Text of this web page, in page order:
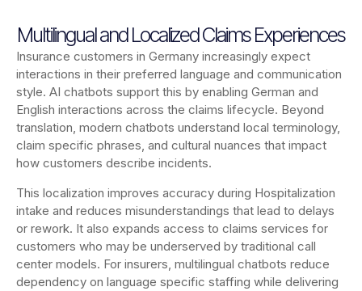
Multilingual and Localized Claims Experiences
Insurance customers in Germany increasingly expect
interactions in their preferred language and communication
style. AI chatbots support this by enabling German and
English interactions across the claims lifecycle. Beyond
translation, modern chatbots understand local terminology,
claim specific phrases, and cultural nuances that impact
how customers describe incidents.
This localization improves accuracy during Hospitalization
intake and reduces misunderstandings that lead to delays
or rework. It also expands access to claims services for
customers who may be underserved by traditional call
center models. For insurers, multilingual chatbots reduce
dependency on language specific staffing while delivering